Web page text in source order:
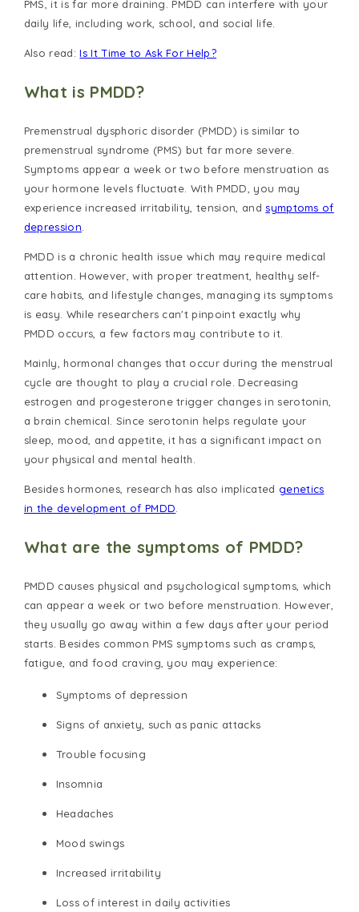
PMS, it is far more draining. PMDD can interfere with your
daily life, including work, school, and social life.
Also read:Is It Time to Ask For Help?
What is PMDD?
Premenstrual dysphoric disorder (PMDD) is similar to
premenstrual syndrome (PMS) but far more severe.
Symptoms appear a week or two before menstruation as
your hormone levels fluctuate. With PMDD, you may
experience increased irritability, tension, andsymptoms of
depression
PMDD is a chronic health issue which may require medical
attention. However, with proper treatment, healthy self-
care habits, and lifestyle changes, managing its symptoms
is easy. While researchers can't pinpoint exactly why
PMDD occurs, a few factors may contribute to it.
Mainly, hormonal changes that occur during the menstrual
cycle are thought to play a crucial role. Decreasing
estrogen and progesterone trigger changes in serotonin,
a brain chemical. Since serotonin helps regulate your
sleep, mood, and appetite, it has a significant impact on
your physical and mental health.
Besides hormones, research has also implicated genetics
in the development of PMDD
What are the symptoms of PMDD?
PMDD causes physical and psychological symptoms, which
can appear a week or two before menstruation. However,
they usually go away within a few days after your period
starts. Besides common PMS symptoms such as cramps,
fatigue, and food craving, you may experience:
Symptoms of depression
Signs of anxiety, such as panic attacks
Trouble focusing
Insomnia
Headaches
Mood swings
Increased irritability
Loss of interest in daily activities